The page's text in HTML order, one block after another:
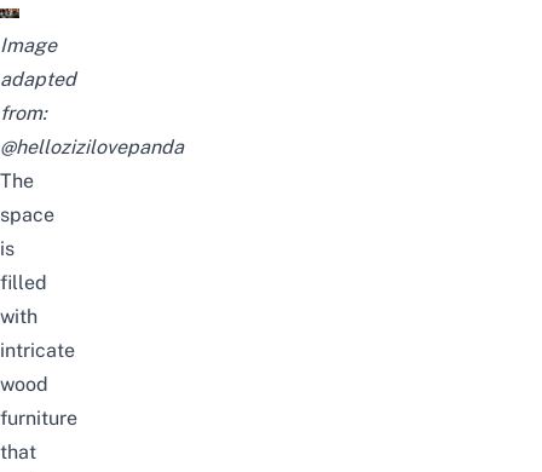
Image
adapted
from:
@hellozizilovepanda
The
space
is
filled
with
intricate
wood
furniture
that